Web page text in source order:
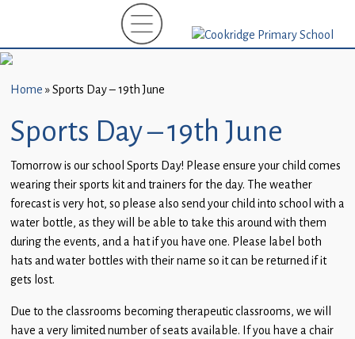
New
(EYFS)-
2026
About
Parents
and
Carers
Subject
Guidance
Home »Sports Day – 19th June
Sports Day – 19th June
Tomorrow is our school Sports Day! Please ensure your child comes
wearing their sports kit and trainers for the day. The weather
forecast is very hot, so please also send your child into school with a
water bottle, as they will be able to take this around with them
during the events, and a hat if you have one. Please label both
hats and water bottles with their name so it can be returned if it
gets lost.
Due to the classrooms becoming therapeutic classrooms, we will
have a very limited number of seats available. If you have a chair